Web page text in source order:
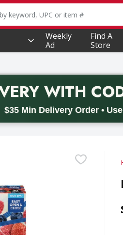
text field is used to search
Weekly
Ad
Find A
Store
WITH
$35 Min Delivery Order •
BACK2SCHOOL26. Valid